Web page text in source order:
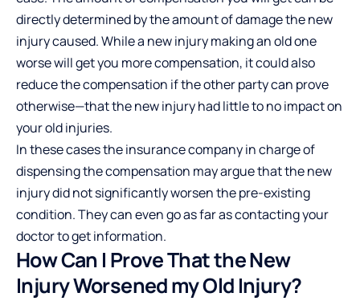
directly determined by the amount of damage the new
injury caused. While a new injury making an old one
worse will get you more compensation, it could also
reduce the compensation if the other party can prove
otherwise—that the new injury had little to no impact on
your old injuries.
In these cases the insurance company in charge of
dispensing the compensation may argue that the new
injury did not significantly worsen the pre-existing
condition. They can even go as far as contacting your
doctor to get information.
How Can I Prove That the New
Injury Worsened my Old Injury?